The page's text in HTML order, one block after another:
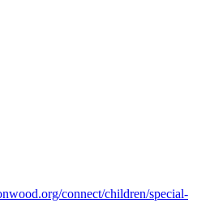
connect/children/special-